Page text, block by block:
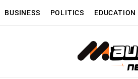
BUSINESS POLITICS EDUCATION